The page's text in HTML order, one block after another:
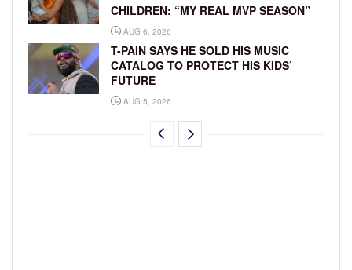
CHILDREN: “MY REAL MVP SEASON”
AUG 6, 2026
T-PAIN SAYS HE SOLD HIS MUSIC
CATALOG TO PROTECT HIS KIDS’
FUTURE
AUG 5, 2026